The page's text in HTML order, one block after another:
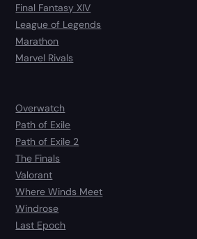
Final Fantasy XIV
League of Legends
Marathon
Marvel Rivals
Overwatch
Path of Exile
Path of Exile 2
The Finals
Valorant
Where Winds Meet
Windrose
Last Epoch